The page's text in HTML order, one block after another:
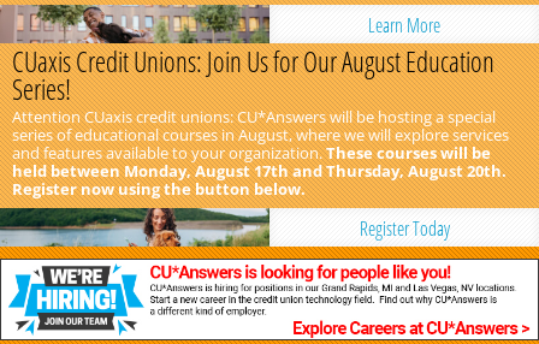
Learn More
CUaxis Credit Unions: Join Us for Our August Education
Series!
Attention CUaxis credit unions: CU*Answers will be hosting a special
series of educational courses in August, where we will explore services
and features available to your organization.These courses will be
held between Monday, August 17th and Thursday, August 20th.
Register now using the button below.
Register Today